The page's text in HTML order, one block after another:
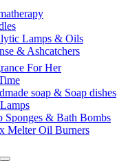
Lamps & Oils
& Ashcatchers
For Her
soap & Soap dishes
Sponges & Bath Bombs
Melter Oil Burners